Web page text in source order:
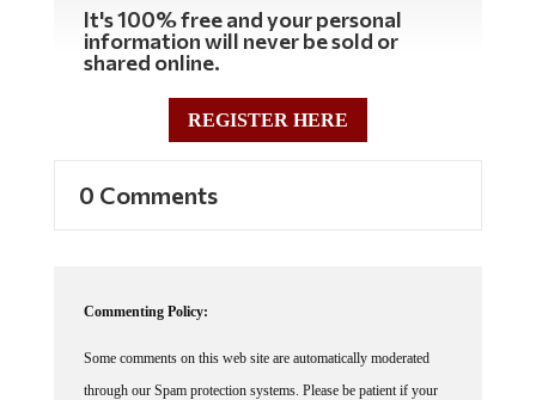
It's 100% free and your personal
information will never be sold or
shared online.
REGISTER HERE
0 Comments
Commenting Policy:
Some comments on this web site are automatically moderated
through our Spam protection systems. Please be patient if your